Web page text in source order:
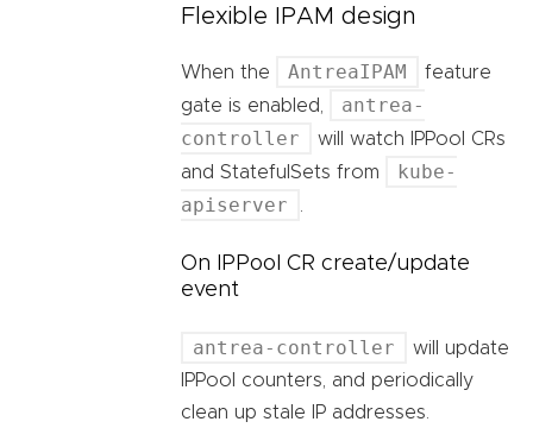
Flexible IPAM design
When the AntreaIPAM
feature
gate is enabled,
antrea-
controller
will watch IPPool CRs
and StatefulSets from
kube-
apiserver
On IPPool CR create/update
event
antrea-controller
will update
IPPool counters, and periodically
clean up stale IP addresses.